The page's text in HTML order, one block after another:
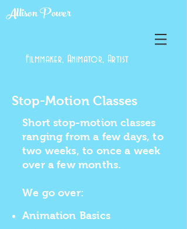
Allison Power
Filmmaker, Animator, Artist
Stop-Motion Classes
Short stop-motion classes
ranging from a few days, to
two weeks, to once a week
over a few months.
We go over:
Animation Basics